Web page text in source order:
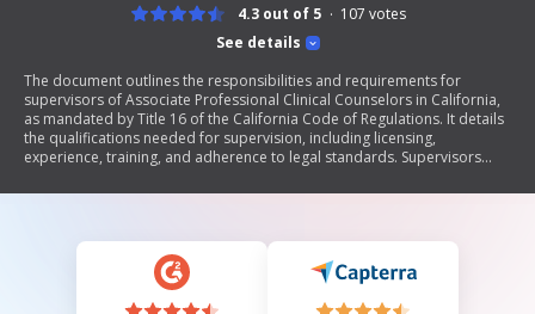
See details
4.3 out of 5 107 votes
The document outlines the responsibilities and requirements for
supervisors of Associate Professional Clinical Counselors in California,
as mandated by Title 16 of the California Code of Regulations. It details
the qualifications needed for supervision, including licensing,
experience, training, and adherence to legal standards. Supervisors
supervision, ensuring compliance with regulations and providing